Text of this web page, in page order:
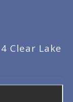
Clear Lake